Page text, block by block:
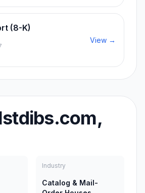
(8-K)
View →
Industry
Catalog & Mail-